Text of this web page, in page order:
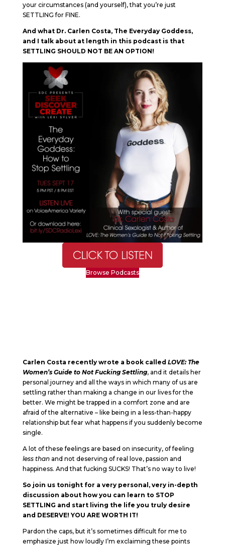
your circumstances (and yourself), that you’re just
SETTLING for FINE.
And what Dr. Carlen Costa, The Everyday Goddess,
and I talk about at length in this podcast is that
SETTLING SHOULD NOT BE AN OPTION!
Browse Podcasts
Carlen Costa recently wrote a book called LOVE: The
Women’s Guide to Not Fucking Settling, and it details her
personal journey and all the ways in which many of us are
settling rather than making a change in our lives for the
better. We might be trapped in a comfort zone and are
afraid of the alternative – like being in a less-than-happy
relationship but fear what happens if you suddenly become
single.
A lot of these feelings are based on insecurity, of feeling
less thanand not deserving of real love, passion and
happiness. And that fucking SUCKS! That’s no way to live!
So join us tonight for a very personal, very in-depth
discussion about how you can learn to STOP
SETTLING and start living the life you truly desire
and DESERVE! YOU ARE WORTH IT!
Pardon the caps, but it’s sometimes difficult for me to
emphasize just how loudly I’m exclaiming these points